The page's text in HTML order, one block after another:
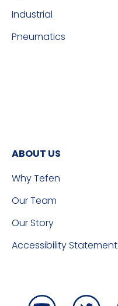
Industrial
Pneumatics
ABOUT US
Why Tefen
Our Team
Our Story
Accessibility Statement